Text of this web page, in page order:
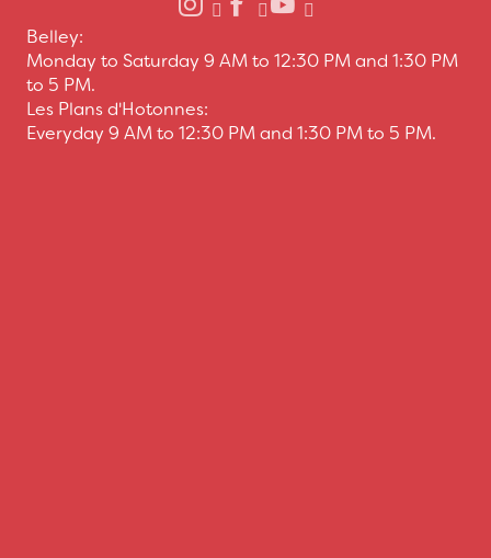
Belley:
Monday to Saturday 9 AM to 12:30 PM and 1:30 PM
to 5 PM.
Les Plans d'Hotonnes:
Everyday 9 AM to 12:30 PM and 1:30 PM to 5 PM.